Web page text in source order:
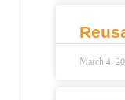
March 4,